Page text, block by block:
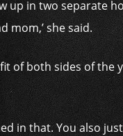
up in two separate
mom,’ she said.
of both sides of
in that. You also